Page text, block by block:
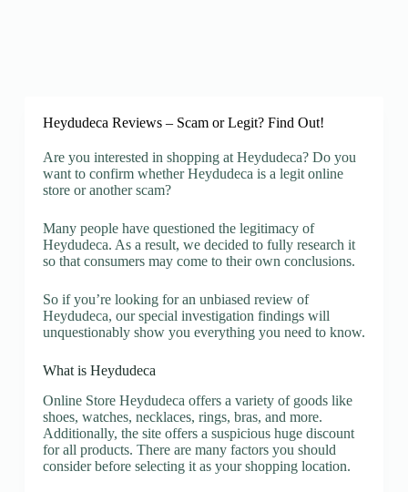
Heydudeca Reviews – Scam or Legit? Find Out!
Are you interested in shopping at Heydudeca? Do you
want to confirm whether Heydudeca is a legit online
store or another scam?
Many people have questioned the legitimacy of
Heydudeca. As a result, we decided to fully research it
so that consumers may come to their own conclusions.
So if you’re looking for an unbiased review of
Heydudeca, our special investigation findings will
unquestionably show you everything you need to know.
What is Heydudeca
Online Store Heydudeca offers a variety of goods like
shoes, watches, necklaces, rings, bras, and more.
Additionally, the site offers a suspicious huge discount
for all products. There are many factors you should
consider before selecting it as your shopping location.